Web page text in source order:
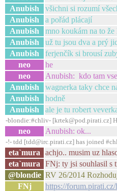
Anubish
všichni si rozumí
Anubish
a pořád plácají
Anubish
mno koukám na to
Anubish
už tu jsou dva a prý
Anubish
ferjenčík si brousí
neo
he
neo
Anubish: kdo tam
Anubish
wagnerka taky chce
Anubish
hodně
Anubish
ale je tu robert
-blondie:#chliv- [krtek@pod.pirati.cz]
neo Anubish: ok...
-!- tdd [tdd@irc.pirati.cz] has joined
eta`mura
achjo.. musim uz
eta`mura
FNj: ty jsi souhlasil s
@blondie RV 26/2014
FNj
https://